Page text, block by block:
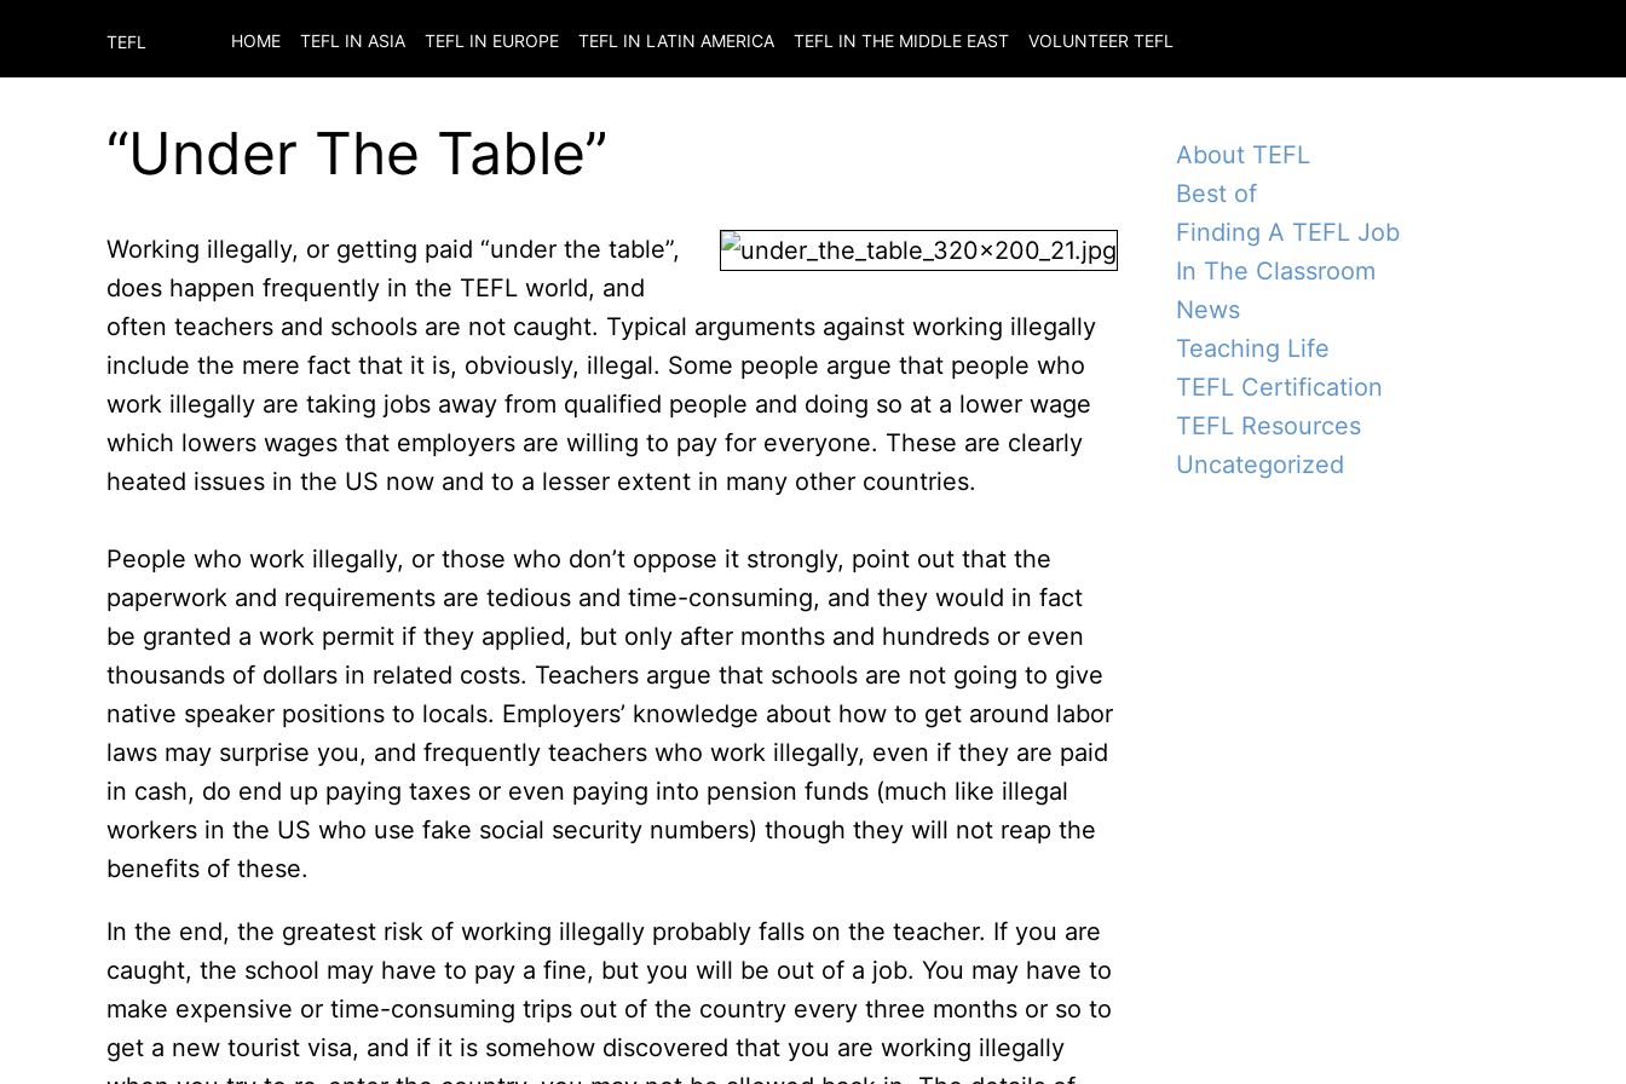
TEFL HOME TEFL IN ASIA TEFL IN EUROPE TEFL IN LATIN AMERICA TEFL IN THE MIDDLE EAST VOLUNTEER TEFL
“Under The Table”
Working illegally, or getting paid “under the table”,
does happen frequently in the TEFL world, and
often teachers and schools are not caught. Typical arguments against working illegally
include the mere fact that it is, obviously, illegal. Some people argue that people who
work illegally are taking jobs away from qualified people and doing so at a lower wage
which lowers wages that employers are willing to pay for everyone. These are clearly
heated issues in the US now and to a lesser extent in many other countries.
People who work illegally, or those who don’t oppose it strongly, point out that the
paperwork and requirements are tedious and time-consuming, and they would in fact
be granted a work permit if they applied, but only after months and hundreds or even
thousands of dollars in related costs. Teachers argue that schools are not going to give
native speaker positions to locals. Employers’ knowledge about how to get around labor
laws may surprise you, and frequently teachers who work illegally, even if they are paid
in cash, do end up paying taxes or even paying into pension funds (much like illegal
workers in the US who use fake social security numbers) though they will not reap the
benefits of these.
In the end, the greatest risk of working illegally probably falls on the teacher. If you are
caught, the school may have to pay a fine, but you will be out of a job. You may have to
make expensive or time-consuming trips out of the country every three months or so to
get a new tourist visa, and if it is somehow discovered that you are working illegally
About TEFL
Best of
Finding A TEFL Job
In The Classroom
News
Teaching Life
TEFL Certification
TEFL Resources
Uncategorized